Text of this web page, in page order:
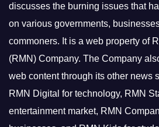
discusses the burning issues that
on various governments,
commoners. It is a web property of
(RMN) Company. The Company
web content through its other news
RMN Digital for technology, RMN
entertainment market, RMN